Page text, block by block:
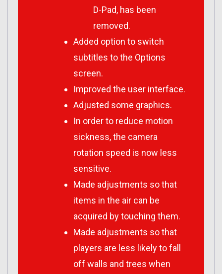
D-Pad, has been
removed.
Added option to switch
subtitles to the Options
screen.
Improved the user interface.
Adjusted some graphics.
In order to reduce motion
sickness, the camera
rotation speed is now less
sensitive.
Made adjustments so that
items in the air can be
acquired by touching them.
Made adjustments so that
players are less likely to fall
off walls and trees when